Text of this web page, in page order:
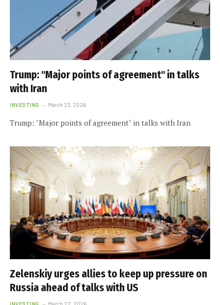
Trump: "Major points of agreement" in talks
with Iran
INVESTING March 23, 2026
Trump: "Major points of agreement" in talks with Iran
Zelenskiy urges allies to keep up pressure on
Russia ahead of talks with US